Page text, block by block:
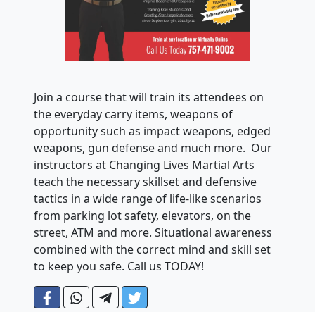
Join a course that will train its attendees on
the everyday carry items, weapons of
opportunity such as impact weapons, edged
weapons, gun defense and much more. Our
instructors at Changing Lives Martial Arts
teach the necessary skillset and defensive
tactics in a wide range of life-like scenarios
from parking lot safety, elevators, on the
street, ATM and more. Situational awareness
combined with the correct mind and skill set
to keep you safe. Call us TODAY!